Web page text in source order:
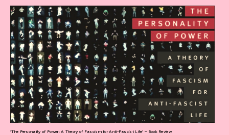
‘The Personality of Power: A Theory of Fascism for Anti-Fascist Life’ – Book Review